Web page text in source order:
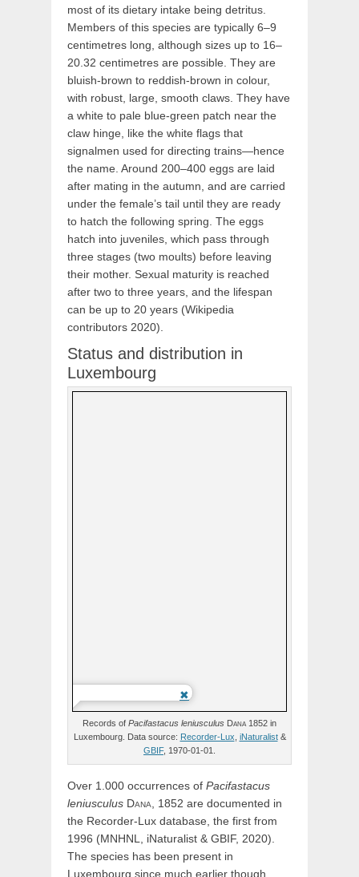
most of its dietary intake being detritus.
Members of this species are typically 6–9
centimetres long, although sizes up to 16–
20.32 centimetres are possible. They are
bluish-brown to reddish-brown in colour,
with robust, large, smooth claws. They have
a white to pale blue-green patch near the
claw hinge, like the white flags that
signalmen used for directing trains—hence
the name. Around 200–400 eggs are laid
after mating in the autumn, and are carried
under the female’s tail until they are ready
to hatch the following spring. The eggs
hatch into juveniles, which pass through
three stages (two moults) before leaving
their mother. Sexual maturity is reached
after two to three years, and the lifespan
can be up to 20 years (Wikipedia
contributors 2020).
Status and distribution in
Luxembourg
Records of Pacifastacus leniusculus Dana 1852 in
Luxembourg. Data source: Recorder-Lux iNaturalist&
GBIF, 1970-01-01.
Over 1.000 occurrences of Pacifastacus
leniusculus Dana, 1852 are documented in
the Recorder-Lux database, the first from
1996 (MNHNL, iNaturalist & GBIF, 2020).
The species has been present in
Luxembourg since much earlier though.